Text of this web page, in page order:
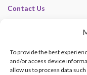
To provide the best
and/or access device
allow us to process data
Contact Us
Cookie Policy | E-Basel
Disclaimer | E-Basel